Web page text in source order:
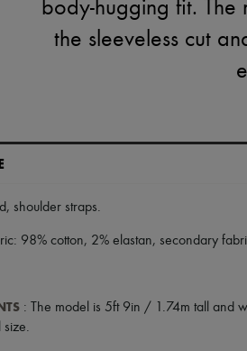
body-hugging fit. The
the sleeveless cut
, shoulder straps.
98% cotton, 2% elastan, secondary
: The model is 5ft 9in / 1.74m tall and
size.